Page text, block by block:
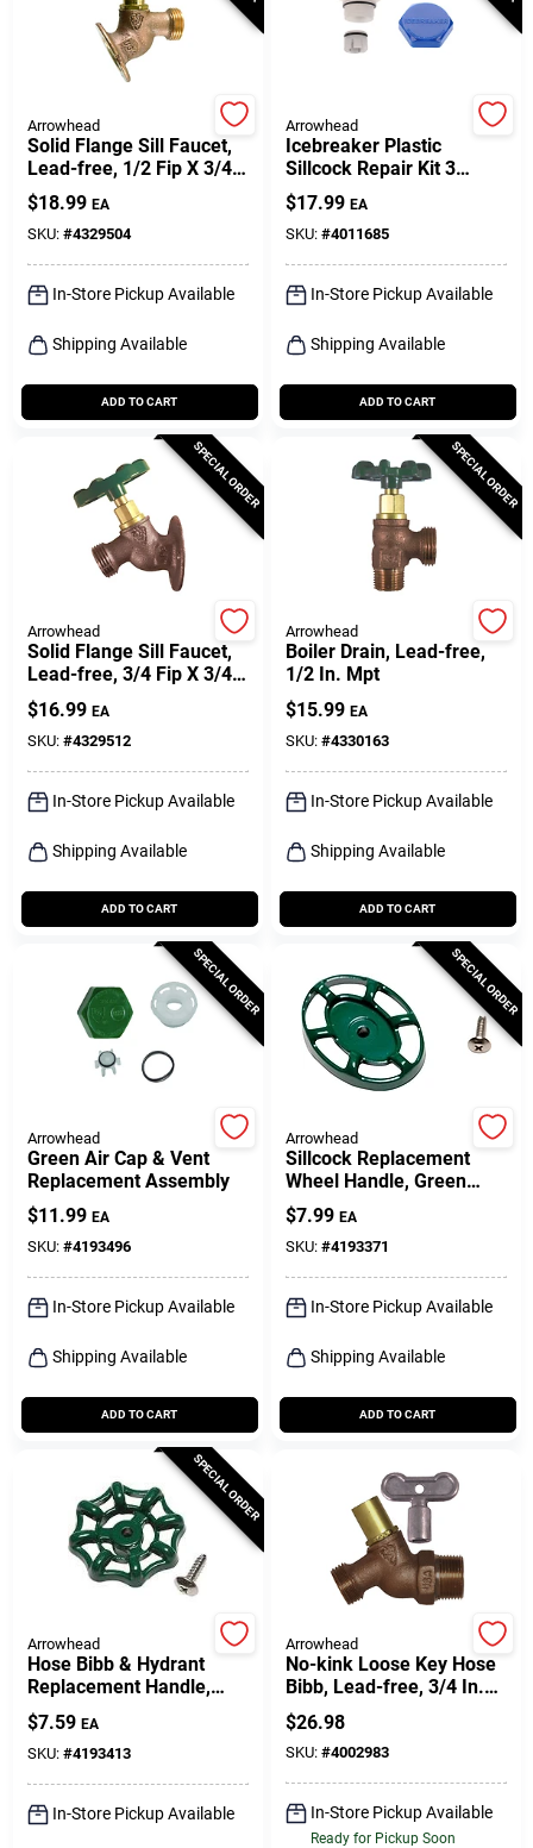
Arrowhead
Solid Flange Sill Faucet,
Lead-free, 1/2 Fip X 3/4
In. Hose Thread
$18.99 EA
SKU: #4329504
In-Store Pickup Available
Shipping Available
ADD TO CART
Arrowhead
Icebreaker Plastic
Sillcock Repair Kit 3
Pieces For Wall Hydrants
$17.99 EA
SKU: #4011685
In-Store Pickup Available
Shipping Available
ADD TO CART
SPECIAL ORDER
Arrowhead
Solid Flange Sill Faucet,
Lead-free, 3/4 Fip X 3/4
In. Hose Thread
$16.99 EA
SKU: #4329512
In-Store Pickup Available
Shipping Available
ADD TO CART
SPECIAL ORDER
Arrowhead
Boiler Drain, Lead-free,
1/2 In. Mpt
$15.99 EA
SKU: #4330163
In-Store Pickup Available
Shipping Available
ADD TO CART
SPECIAL ORDER
Arrowhead
Green Air Cap & Vent
Replacement Assembly
$11.99 EA
SKU: #4193496
In-Store Pickup Available
Shipping Available
ADD TO CART
SPECIAL ORDER
Arrowhead
Sillcock Replacement
Wheel Handle, Green
Oval
$7.99 EA
SKU: #4193371
In-Store Pickup Available
Shipping Available
ADD TO CART
SPECIAL ORDER
Arrowhead
Hose Bibb & Hydrant
Replacement Handle,
Green
$7.59 EA
SKU: #4193413
In-Store Pickup Available
Arrowhead
No-kink Loose Key Hose
Bibb, Lead-free, 3/4 In.
Mpt X 3/4 In. Hose
Thread
$26.98
SKU: #4002983
In-Store Pickup Available
Ready for Pickup Soon